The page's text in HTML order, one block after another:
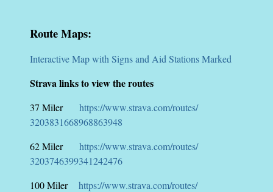
Route Maps:
Interactive Map with Signs and Aid Stations Marked
Strava links to view the routes
37 Miler
https://www.strava.com/routes/
3203831668968863948
62 Milerhttps://www.strava.com/routes/
3203746399341242476
100 Milerhttps://www.strava.com/routes/